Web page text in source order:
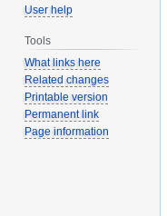
User help
Tools
What links here
Related changes
Printable version
Permanent link
Page information